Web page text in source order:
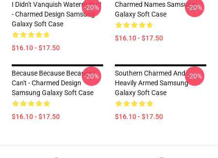
I Didn't Vanquish Watermelon!
- Charmed Design Samsung
Galaxy Soft Case
$16.10 - $17.50
-20%
Charmed Names Samsung
Galaxy Soft Case
$16.10 - $17.50
-20%
Because Because Because I
Can't - Charmed Design
Samsung Galaxy Soft Case
$16.10 - $17.50
-20%
Southern Charmed And
Heavily Armed Samsung
Galaxy Soft Case
$16.10 - $17.50
-20%